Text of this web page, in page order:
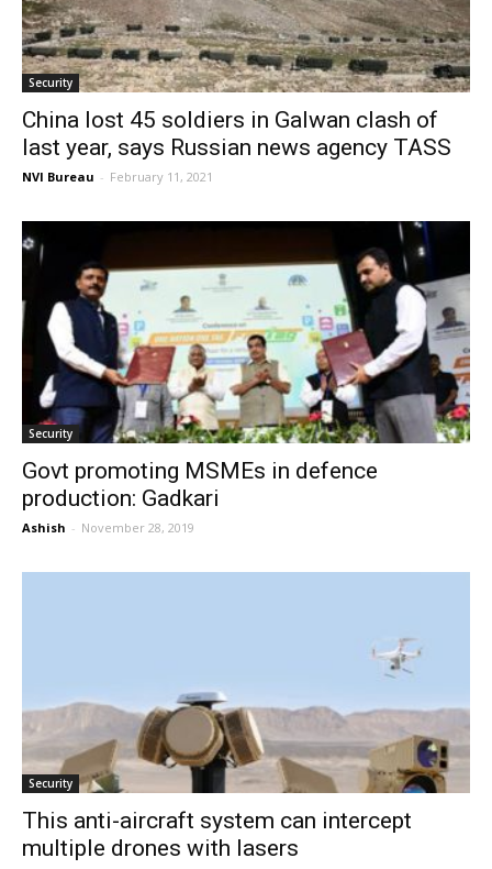
Security
China lost 45 soldiers in Galwan clash of
last year, says Russian news agency TASS
NVI Bureau - February 11, 2021
Security
Govt promoting MSMEs in defence
production: Gadkari
Ashish - November 28, 2019
Security
This anti-aircraft system can intercept
multiple drones with lasers